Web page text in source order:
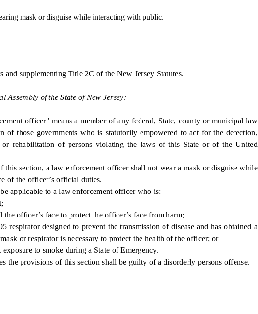
mask or disguise while interacting with public.
supplementing Title 2C of the New Jersey Statutes.
Assembly of the State of New Jersey:
officer” means a member of any federal, State, county or municipal law
of those governments who is statutorily empowered to act for the detection,
or rehabilitation of persons violating the laws of this State or of the United
section, a law enforcement officer shall not wear a mask or disguise while
of the officer’s official duties.
applicable to a law enforcement officer who is:
officer’s face to protect the officer’s face from harm;
designed to prevent the transmission of disease and has obtained a
or respirator is necessary to protect the health of the officer; or
to smoke during a State of Emergency.
provisions of this section shall be guilty of a disorderly persons offense.